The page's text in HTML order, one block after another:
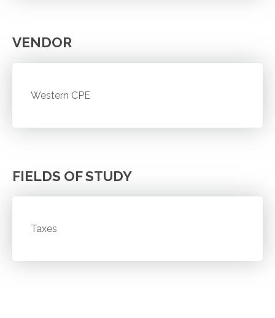
VENDOR
Western CPE
FIELDS OF STUDY
Taxes